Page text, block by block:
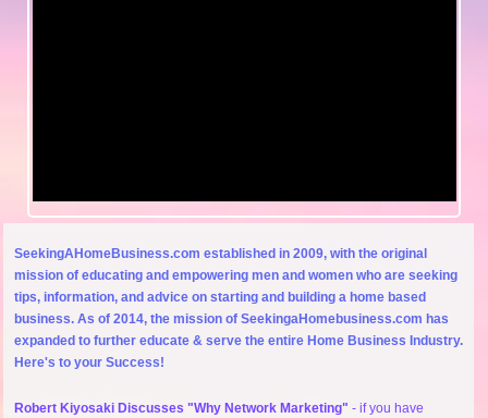
SeekingAHomeBusiness.com established in 2009, with the original
mission of educating and empowering men and women who are seeking
tips, information, and advice on starting and building a home based
business. As of 2014, the mission of SeekingaHomebusiness.com has
expanded to further educate & serve the entire Home Business Industry.
Here's to your Success!
Robert Kiyosaki Discusses "Why Network Marketing" - if you have